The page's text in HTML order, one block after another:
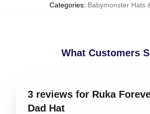
Categories: Babymonster Hats
What Customers
3 reviews for Ruka
Dad Hat